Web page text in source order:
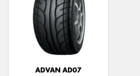
ADVAN AD07